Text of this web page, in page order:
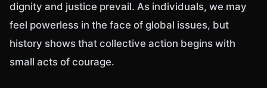
dignity and justice prevail. As individuals, we may
feel powerless in the face of global issues, but
history shows that collective action begins with
small acts of courage.